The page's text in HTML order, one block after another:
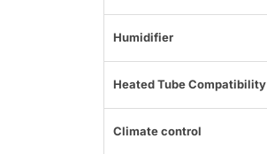
Humidifier
Heated Tube Compatibility
Climate control